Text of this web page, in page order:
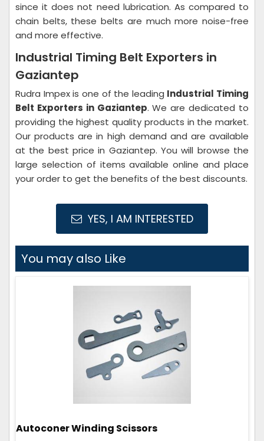
since it does not need lubrication. As compared to
chain belts, these belts are much more noise-free
and more effective.
Industrial Timing Belt Exporters in
Gaziantep
Rudra Impex is one of the leading Industrial Timing
Belt Exporters in Gaziantep. We are dedicated to
providing the highest quality products in the market.
Our products are in high demand and are available
at the best price in Gaziantep. You will browse the
large selection of items available online and place
your order to get the benefits of the best discounts.
YES, I AM INTERESTED
You may also Like
Autoconer Winding Scissors